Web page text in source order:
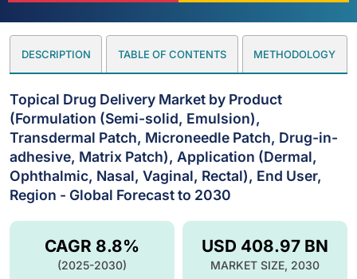
DESCRIPTION TABLE OF CONTENTS METHODOLOGY
Topical Drug Delivery Market by Product
(Formulation (Semi-solid, Emulsion),
Transdermal Patch, Microneedle Patch, Drug-in-
adhesive, Matrix Patch), Application (Dermal,
Ophthalmic, Nasal, Vaginal, Rectal), End User,
Region - Global Forecast to 2030
USD 408.97 BN
MARKET SIZE, 2030
CAGR 8.8%
(2025-2030)